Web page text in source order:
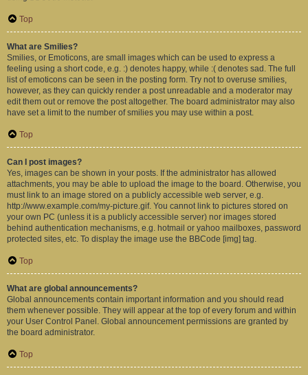
Top
What are Smilies?
Smilies, or Emoticons, are small images which can be used to express a
feeling using a short code, e.g. :) denotes happy, while :( denotes sad. The full
list of emoticons can be seen in the posting form. Try not to overuse smilies,
however, as they can quickly render a post unreadable and a moderator may
edit them out or remove the post altogether. The board administrator may also
have set a limit to the number of smilies you may use within a post.
Top
Can I post images?
Yes, images can be shown in your posts. If the administrator has allowed
attachments, you may be able to upload the image to the board. Otherwise, you
must link to an image stored on a publicly accessible web server, e.g.
http://www.example.com/my-picture.gif. You cannot link to pictures stored on
your own PC (unless it is a publicly accessible server) nor images stored
behind authentication mechanisms, e.g. hotmail or yahoo mailboxes, password
protected sites, etc. To display the image use the BBCode [img] tag.
Top
What are global announcements?
Global announcements contain important information and you should read
them whenever possible. They will appear at the top of every forum and within
your User Control Panel. Global announcement permissions are granted by
the board administrator.
Top